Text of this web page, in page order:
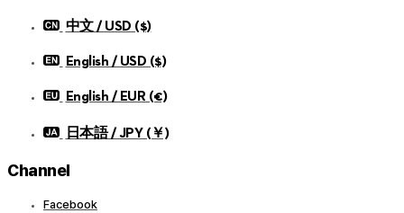
中文 / USD ($)
English / USD ($)
English / EUR (€)
日本語 / JPY (￥)
Channel
Facebook